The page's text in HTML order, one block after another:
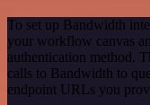
To set up Bandwidth
your workflow canvas
authentication method.
calls to Bandwidth to
endpoint URLs you